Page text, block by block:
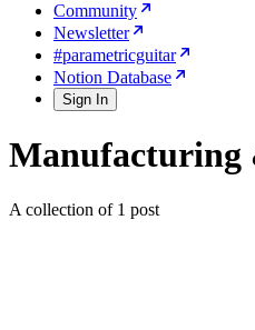
Community
Newsletter
#parametricguitar
Notion Database
Sign In
A collection of 1 post